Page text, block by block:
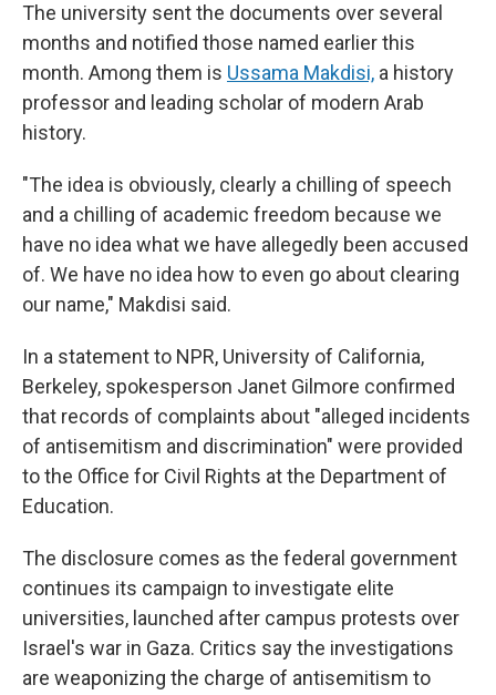
The university sent the documents over several
months and notified those named earlier this
month. Among them is Ussama Makdisi, a history
professor and leading scholar of modern Arab
history.
"The idea is obviously, clearly a chilling of speech
and a chilling of academic freedom because we
have no idea what we have allegedly been accused
of. We have no idea how to even go about clearing
our name," Makdisi said.
In a statement to NPR, University of California,
Berkeley, spokesperson Janet Gilmore confirmed
that records of complaints about "alleged incidents
of antisemitism and discrimination" were provided
to the Office for Civil Rights at the Department of
Education.
The disclosure comes as the federal government
continues its campaign to investigate elite
universities, launched after campus protests over
Israel's war in Gaza. Critics say the investigations
are weaponizing the charge of antisemitism to